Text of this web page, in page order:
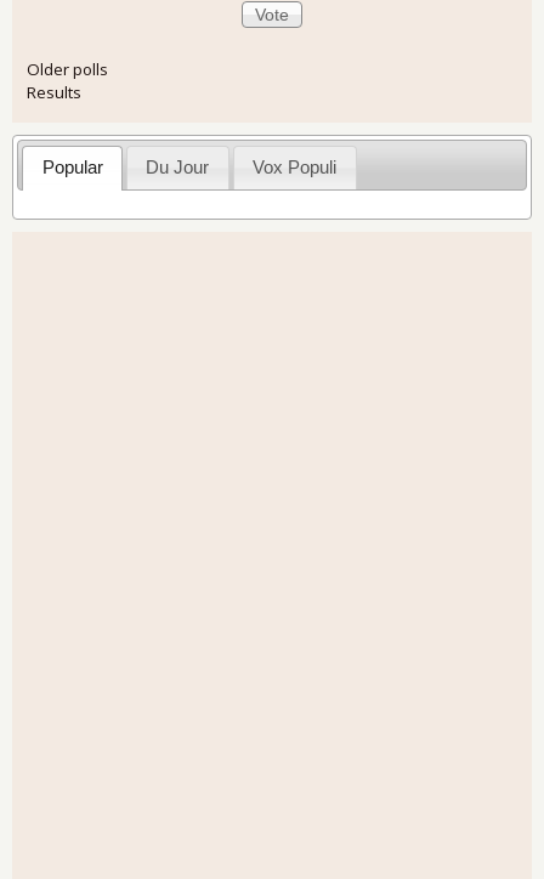
Older polls
Results
Popular Du Jour Vox Populi